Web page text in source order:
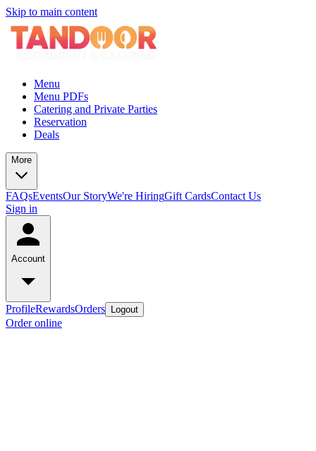
Skip to main content
Menu
Menu PDFs
Catering and Private Parties
Reservation
Deals
More
FAQsEventsOur StoryWe're HiringGift CardsContact Us
Sign in
Account
ProfileRewardsOrders Logout
Order online